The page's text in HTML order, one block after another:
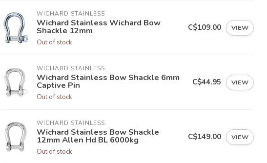
WICHARD STAINLESS
Wichard Stainless Wichard Bow
Shackle 12mm
Out of stock
C$109.00 VIEW
WICHARD STAINLESS
Wichard Stainless Bow Shackle 6mm
Captive Pin
Out of stock
C$44.95 VIEW
WICHARD STAINLESS
Wichard Stainless Bow Shackle
12mm Allen Hd BL 6000kg
Out of stock
C$149.00 VIEW